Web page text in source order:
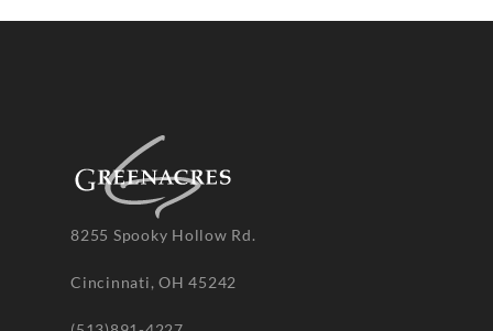
8255 Spooky Hollow Rd.
Cincinnati, OH 45242